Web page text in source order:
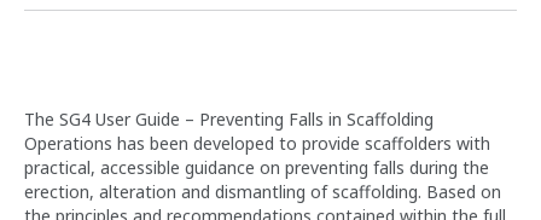
The SG4 User Guide – Preventing Falls in Scaffolding
Operations has been developed to provide scaffolders with
practical, accessible guidance on preventing falls during the
erection, alteration and dismantling of scaffolding. Based on
the principles and recommendations contained within the full